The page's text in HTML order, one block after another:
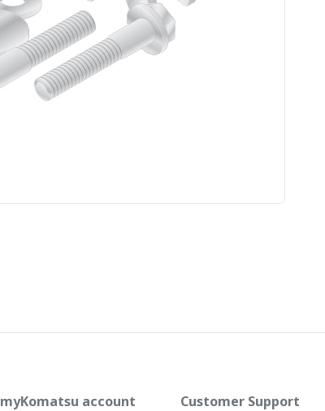
myKomatsu account Customer Support